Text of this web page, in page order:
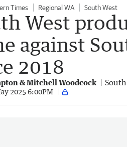
Times Regional WA South West
West
against
2018
& Mitchell Woodcock
2025 6:00PM